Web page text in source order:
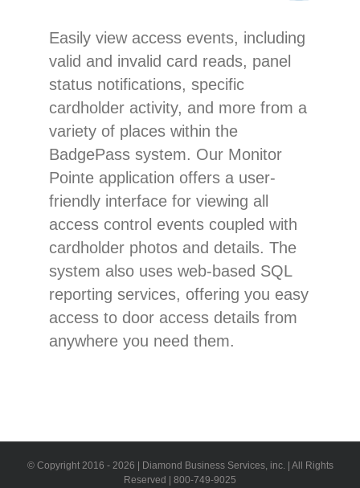
Easily view access events, including
valid and invalid card reads, panel
status notifications, specific
cardholder activity, and more from a
variety of places within the
BadgePass system. Our Monitor
Pointe application offers a user-
friendly interface for viewing all
access control events coupled with
cardholder photos and details. The
system also uses web-based SQL
reporting services, offering you easy
access to door access details from
anywhere you need them.
© Copyright 2016 - 2026 | Diamond Business Services, inc. | All Rights
Reserved | 800-749-9025